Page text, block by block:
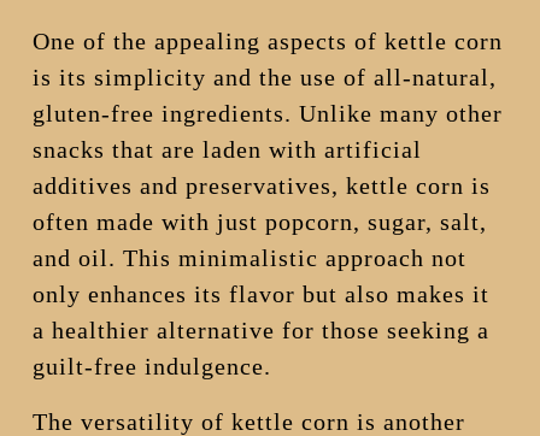
One of the appealing aspects of kettle corn
is its simplicity and the use of all-natural,
gluten-free ingredients. Unlike many other
snacks that are laden with artificial
additives and preservatives, kettle corn is
often made with just popcorn, sugar, salt,
and oil. This minimalistic approach not
only enhances its flavor but also makes it
a healthier alternative for those seeking a
guilt-free indulgence.
The versatility of kettle corn is another